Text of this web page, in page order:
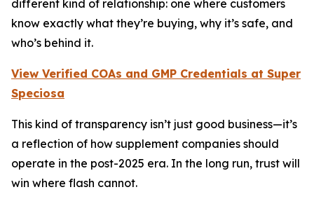
different kind of relationship: one where customers
know exactly what they’re buying, why it’s safe, and
who’s behind it.
View Verified COAs and GMP Credentials at Super
Speciosa
This kind of transparency isn’t just good business—it’s
a reflection of how supplement companies should
operate in the post-2025 era. In the long run, trust will
win where flash cannot.